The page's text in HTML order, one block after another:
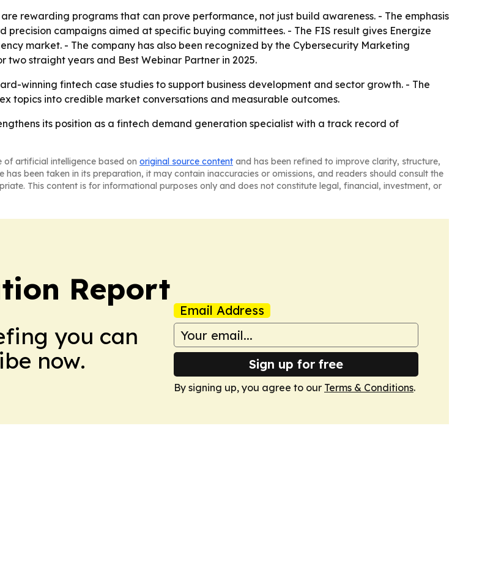
rewarding programs that can prove performance, not just build awareness. - The emphasis
campaigns aimed at specific buying committees. - The FIS result gives Energize
market. - The company has also been recognized by the Cybersecurity Marketing
straight years and Best Webinar Partner in 2025.
winning fintech case studies to support business development and sector growth. - The
topics into credible market conversations and measurable outcomes.
its position as a fintech demand generation specialist with a track record of
of artificial intelligence based on original source content and has been refined to improve clarity, structure,
has been taken in its preparation, it may contain inaccuracies or omissions, and readers should consult the
This content is for informational purposes only and does not constitute legal, financial, investment, or
Report
you can
now.
Email Address
Sign up for free
By signing up, you agree to our Terms & Conditions.